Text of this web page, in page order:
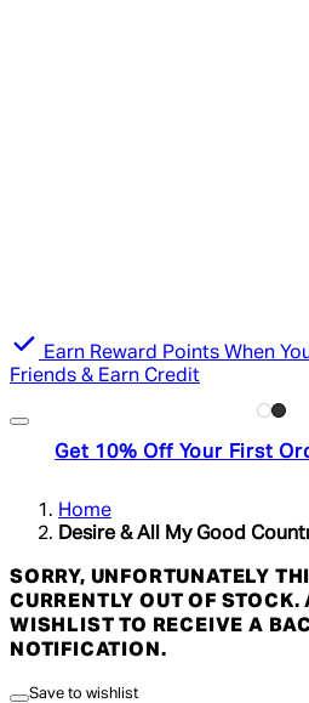
Earn Reward Points When
Friends & Earn Credit
Get 10% Off Your First
Home
Desire & All My Good
SORRY, UNFORTUNATELY
CURRENTLY OUT OF STOCK.
WISHLIST TO RECEIVE A
NOTIFICATION.
Save to wishlist